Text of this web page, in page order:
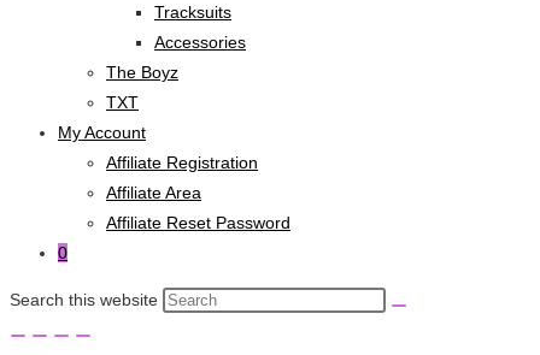
Tracksuits
Accessories
The Boyz
TXT
My Account
Affiliate Registration
Affiliate Area
Affiliate Reset Password
0
Search this website